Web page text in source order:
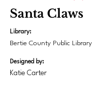
Santa Claws
Library:
Bertie County Public Library
Designed by:
Katie Carter